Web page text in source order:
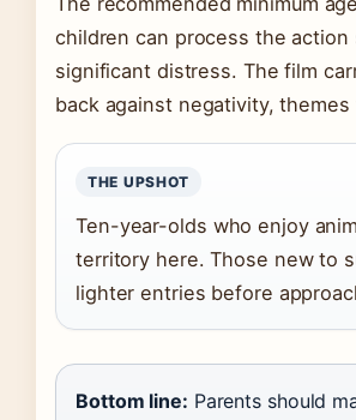
children can process the
significant distress. The film
back against negativity,
THE UPSHOT
Ten-year-olds who enjoy
territory here. Those new to
lighter entries before
Bottom line: Parents should